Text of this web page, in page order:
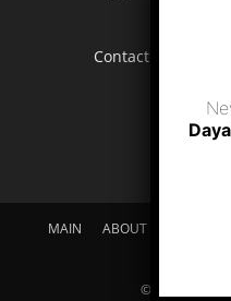
Contact us:
MAIN ABOUT US
© dayakdaily